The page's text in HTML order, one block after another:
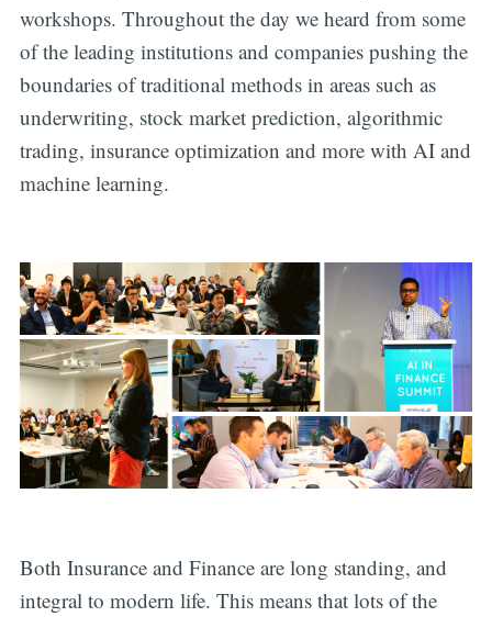
workshops. Throughout the day we heard from some
of the leading institutions and companies pushing the
boundaries of traditional methods in areas such as
underwriting, stock market prediction, algorithmic
trading, insurance optimization and more with AI and
machine learning.
Both Insurance and Finance are long standing, and
integral to modern life. This means that lots of the